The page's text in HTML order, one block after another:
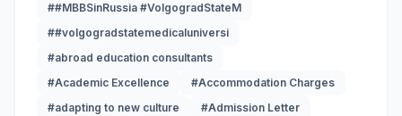
##MBBSinRussia #VolgogradStateM
##volgogradstatemedicaluniversi
#abroad education consultants
#Academic Excellence
#Accommodation Charges
#adapting to new culture
#Admission Letter